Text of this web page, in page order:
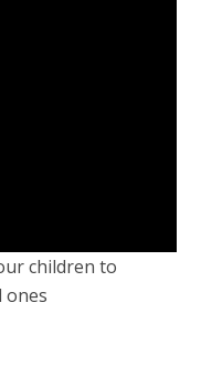
children to
ones